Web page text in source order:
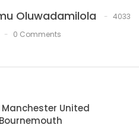
Oluwadamilola
4033
0 Comments
United